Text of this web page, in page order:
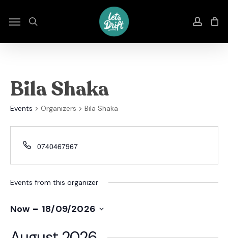
main
search
Menu
Bila Shaka
Events Organizers Bila Shaka
0740467967
Events from this organizer
Now - 18/09/2026
date.